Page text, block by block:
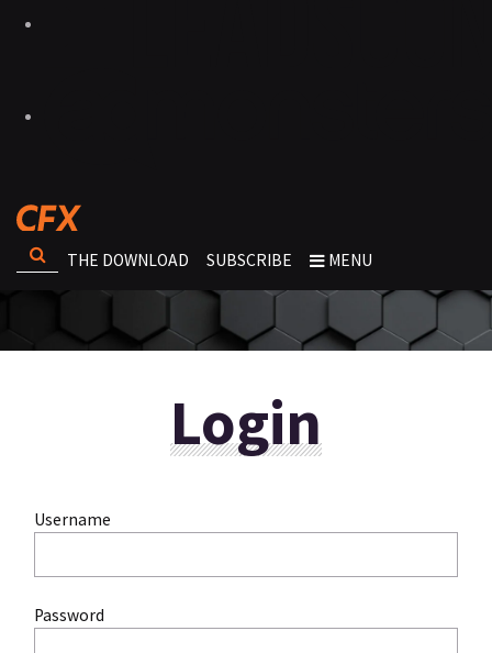
THE DOWNLOAD SUBSCRIBE MENU
Login
Username
Password